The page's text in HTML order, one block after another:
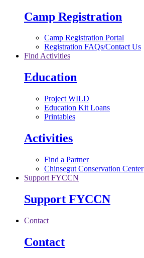
Camp Registration
Camp Registration Portal
Registration FAQs/Contact Us
Find Activities
Education
Project WILD
Education Kit Loans
Printables
Activities
Find a Partner
Chinsegut Conservation Center
Support FYCCN
Support FYCCN
Contact
Contact